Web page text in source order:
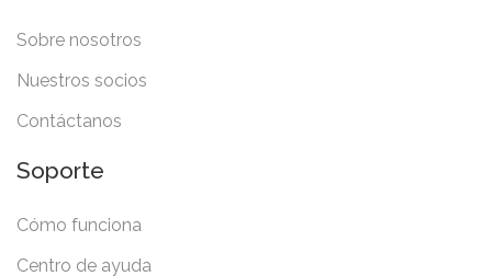
Sobre nosotros
Nuestros socios
Contáctanos
Soporte
Cómo funciona
Centro de ayuda